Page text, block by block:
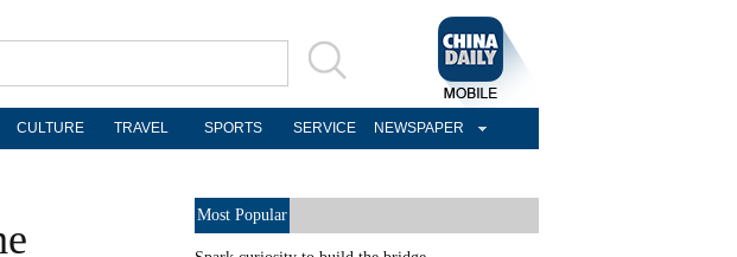
CULTURE TRAVEL SPORTS SERVICE NEWSPAPER
Most Popular